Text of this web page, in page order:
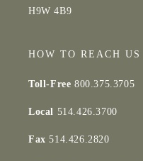
H9W 4B9
HOW TO REACH US
Toll-Free 800.375.3705
Local 514.426.3700
Fax514.426.2820